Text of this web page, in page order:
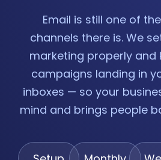
Email is still one of
channels there is. We
marketing properly and
campaigns landing in
inboxes — so your
mind and brings people